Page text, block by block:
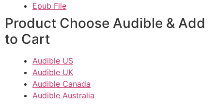
Epub File
Product Choose Audible & Add
to Cart
Audible US
Audible UK
Audible Canada
Audible Australia